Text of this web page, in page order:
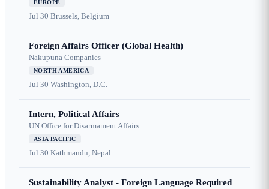
EUROPE
Jul 30 Brussels, Belgium
Foreign Affairs Officer (Global Health)
Nakupuna Companies
NORTH AMERICA
Jul 30 Washington, D.C.
Intern, Political Affairs
UN Office for Disarmament Affairs
ASIA PACIFIC
Jul 30 Kathmandu, Nepal
Sustainability Analyst - Foreign Language Required